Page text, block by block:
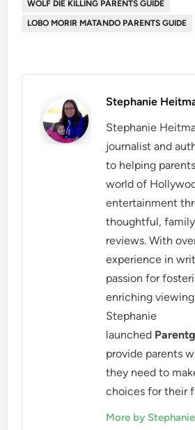
WOLF DIE KILLING PARENTS GUIDE
​LOBO MORIR MATANDO PARENTS GUIDE
Stephanie
Stephanie
journalist and
to helping
world of
entertainment
thoughtful,
reviews. With
experience in
passion for
enriching
Stephanie
launched
provide parents
they need to
choices for their
More by